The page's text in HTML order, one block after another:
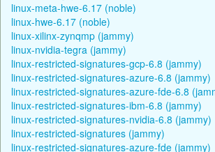
linux-meta-hwe-6.17 (noble)
linux-hwe-6.17 (noble)
linux-xilinx-zynqmp (jammy)
linux-nvidia-tegra (jammy)
linux-restricted-signatures-gcp-6.8 (jammy)
linux-restricted-signatures-azure-6.8 (jammy)
linux-restricted-signatures-azure-fde-6.8
linux-restricted-signatures-ibm-6.8 (jammy)
linux-restricted-signatures-nvidia-6.8 (jammy)
linux-restricted-signatures (jammy)
linux-restricted-signatures-azure-fde (jammy)